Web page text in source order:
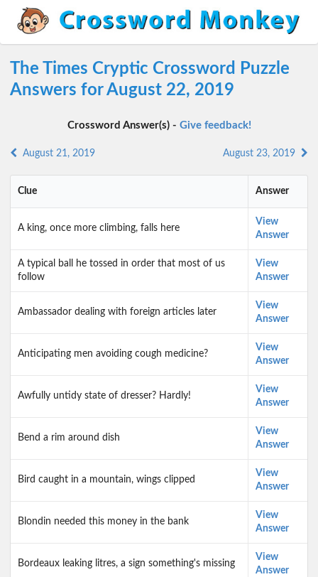
The Times Cryptic Crossword Puzzle
Answers for August 22, 2019
Crossword Answer(s) - Give feedback!
August 21, 2019 August 23, 2019
Clue Answer
A king, once more climbing, falls here
View
Answer
A typical ball he tossed in order that most of us
follow
View
Answer
Ambassador dealing with foreign articles later
View
Answer
Anticipating men avoiding cough medicine?
View
Answer
Awfully untidy state of dresser? Hardly!
View
Answer
Bend a rim around dish
View
Answer
Bird caught in a mountain, wings clipped
View
Answer
Blondin needed this money in the bank
View
Answer
Bordeaux leaking litres, a sign something's missing
View
Answer